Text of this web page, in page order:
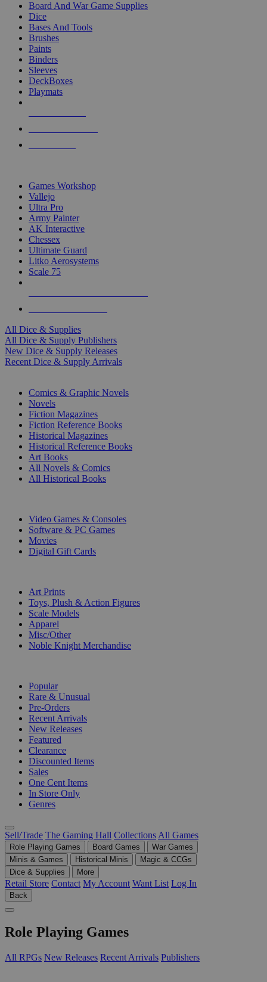
Board And War Game Supplies
Dice
Bases And Tools
Brushes
Paints
Binders
Sleeves
DeckBoxes
Playmats
Games Workshop
Vallejo
Ultra Pro
Army Painter
AK Interactive
Chessex
Ultimate Guard
Litko Aerosystems
Scale 75
All Dice & Supplies
All Dice & Supply Publishers
New Dice & Supply Releases
Recent Dice & Supply Arrivals
Comics & Graphic Novels
Novels
Fiction Magazines
Fiction Reference Books
Historical Magazines
Historical Reference Books
Art Books
All Novels & Comics
All Historical Books
Video Games & Consoles
Software & PC Games
Movies
Digital Gift Cards
Art Prints
Toys, Plush & Action Figures
Scale Models
Apparel
Misc/Other
Noble Knight Merchandise
Popular
Rare & Unusual
Pre-Orders
Recent Arrivals
New Releases
Featured
Clearance
Discounted Items
Sales
One Cent Items
In Store Only
Genres
Sell/Trade The Gaming Hall Collections All Games
Role Playing Games Board Games
War Games
Minis & Games
Historical Minis
Magic & CCGs
Dice & Supplies
More
Retail Store Contact My Account Want List Log In
Back
Role Playing Games
All RPGs New Releases Recent Arrivals Publishers